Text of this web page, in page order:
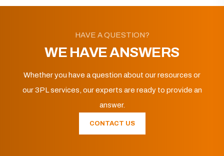
HAVE A QUESTION?
WE HAVE ANSWERS
Whether you have a question about our resources or
our 3PL services, our experts are ready to provide an
answer.
CONTACT US